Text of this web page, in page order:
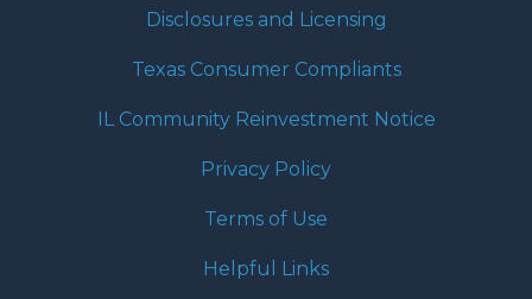
Disclosures and Licensing
Texas Consumer Compliants
IL Community Reinvestment Notice
Privacy Policy
Terms of Use
Helpful Links